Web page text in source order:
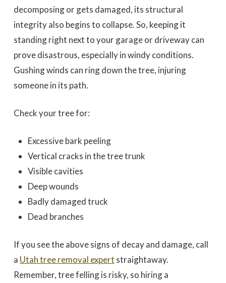
decomposing or gets damaged, its structural
integrity also begins to collapse. So, keeping it
standing right next to your garage or driveway can
prove disastrous, especially in windy conditions.
Gushing winds can ring down the tree, injuring
someone in its path.
Check your tree for:
Excessive bark peeling
Vertical cracks in the tree trunk
Visible cavities
Deep wounds
Badly damaged truck
Dead branches
If you see the above signs of decay and damage, call
a Utah tree removal expert straightaway.
Remember, tree felling is risky, so hiring a